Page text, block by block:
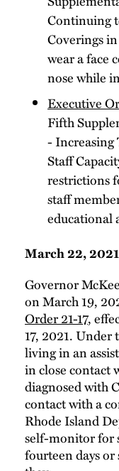
Continuing
Coverings
wear a face
nose while
Executive
Fifth
- Increasing
Staff
restrictions
staff
educational
March 22,
Governor McKee
on March 19,
Order 21-17,
17, 2021. Under
living in an
in close contact
diagnosed with
contact with a
Rhode Island
self-monitor for
fourteen days